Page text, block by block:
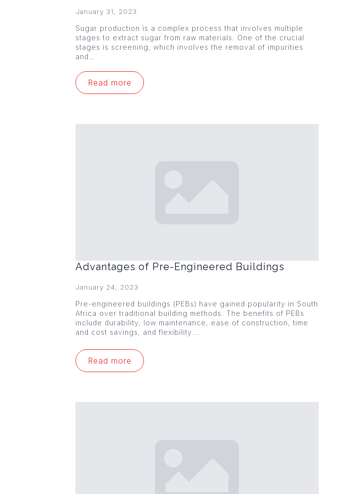
January 31, 2023
Sugar production is a complex process that involves multiple
stages to extract sugar from raw materials. One of the crucial
stages is screening, which involves the removal of impurities
and…
Read more
Advantages of Pre-Engineered Buildings
January 24, 2023
Pre-engineered buildings (PEBs) have gained popularity in South
Africa over traditional building methods. The benefits of PEBs
include durability, low maintenance, ease of construction, time
and cost savings, and flexibility.…
Read more